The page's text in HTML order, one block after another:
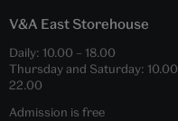
V&A East Storehouse
Daily: 10.00 – 18.00
Thursday and Saturday: 10.00
22.00
Admission is free